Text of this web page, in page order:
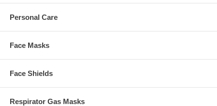
Personal Care
Face Masks
Face Shields
Respirator Gas Masks